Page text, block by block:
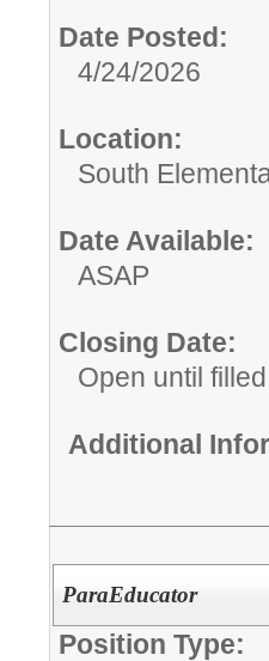
Date Posted:
4/24/2026
Location:
South
Date Available:
ASAP
Closing Date:
Open until filled
Additional
ParaEducator
Position Type: